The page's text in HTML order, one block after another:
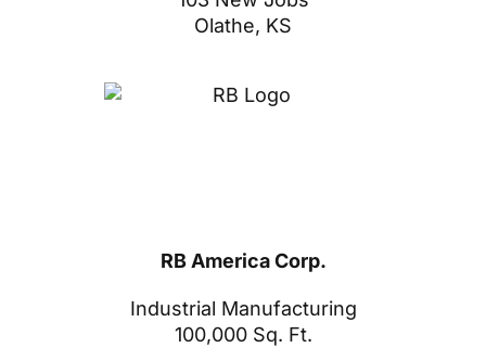
Olathe, KS
RB America Corp.
Industrial Manufacturing
100,000 Sq. Ft.